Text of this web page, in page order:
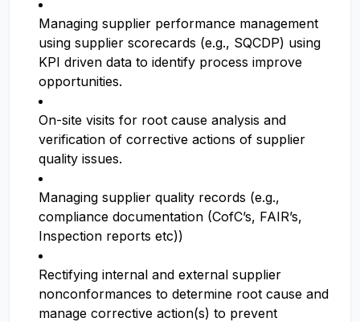
Managing supplier performance management
using supplier scorecards (e.g., SQCDP) using
KPI driven data to identify process improve
opportunities.
On-site visits for root cause analysis and
verification of corrective actions of supplier
quality issues.
Managing supplier quality records (e.g.,
compliance documentation (CofC’s, FAIR’s,
Inspection reports etc))
Rectifying internal and external supplier
nonconformances to determine root cause and
manage corrective action(s) to prevent